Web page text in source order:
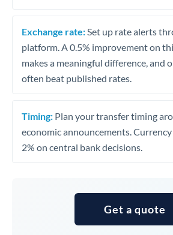
Exchange rate: Set up rate alerts
platform. A 0.5% improvement on
makes a meaningful difference, and
often beat published rates.
Timing: Plan your transfer timing
economic announcements.
2% on central bank decisions.
Get a quote